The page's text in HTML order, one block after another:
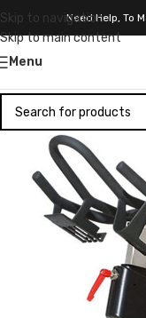
Skip to navigation
Skip to main content
Need Help, To
Menu